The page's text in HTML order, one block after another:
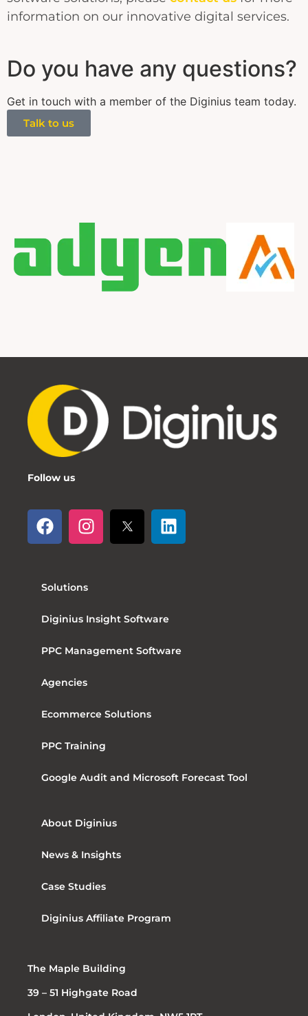
information on our innovative digital services.
Do you have any questions?
Get in touch with a member of the Diginius team today.
Talk to us
Follow us
Solutions
Diginius Insight Software
PPC Management Software
Agencies
Ecommerce Solutions
PPC Training
Google Audit and Microsoft Forecast Tool
About Diginius
News & Insights
Case Studies
Diginius Affiliate Program
The Maple Building
39 – 51 Highgate Road